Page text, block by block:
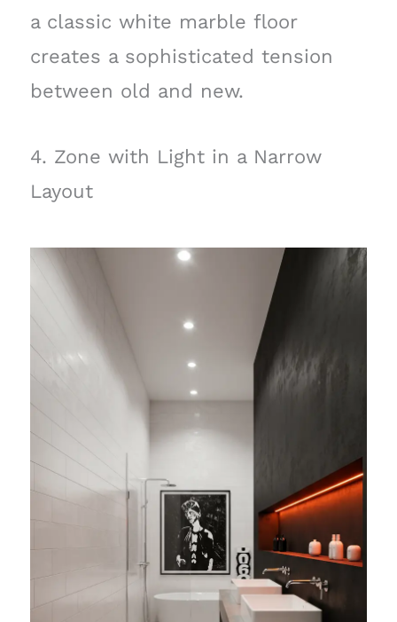
a classic white marble floor
creates a sophisticated tension
between old and new.
4. Zone with Light in a Narrow
Layout